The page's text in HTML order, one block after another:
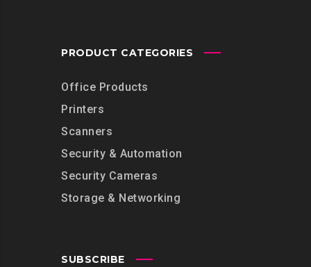
PRODUCT CATEGORIES
Office Products
Printers
Scanners
Security & Automation
Security Cameras
Storage & Networking
SUBSCRIBE